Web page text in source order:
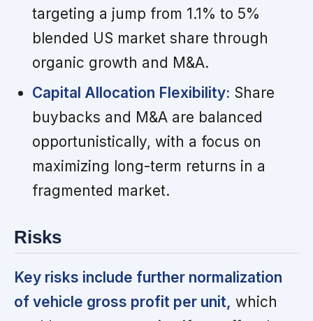
targeting a jump from 1.1% to 5%
blended US market share through
organic growth and M&A.
Capital Allocation Flexibility: Share
buybacks and M&A are balanced
opportunistically, with a focus on
maximizing long-term returns in a
fragmented market.
Risks
Key risks include further normalization
of vehicle gross profit per unit, which